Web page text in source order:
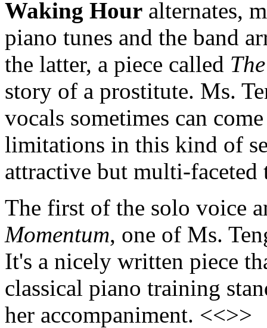
Waking Hour alternates,
piano tunes and the band
the latter, a piece called
story of a prostitute. Ms.
vocals sometimes can
limitations in this kind of
attractive but multi-faceted
The first of the solo voice
Momentum, one of Ms.
It's a nicely written piece
classical piano training
her accompaniment. <<>>